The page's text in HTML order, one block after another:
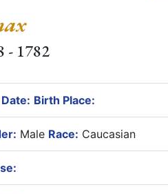
- 1782
Birth Place:
Male Race: Caucasian